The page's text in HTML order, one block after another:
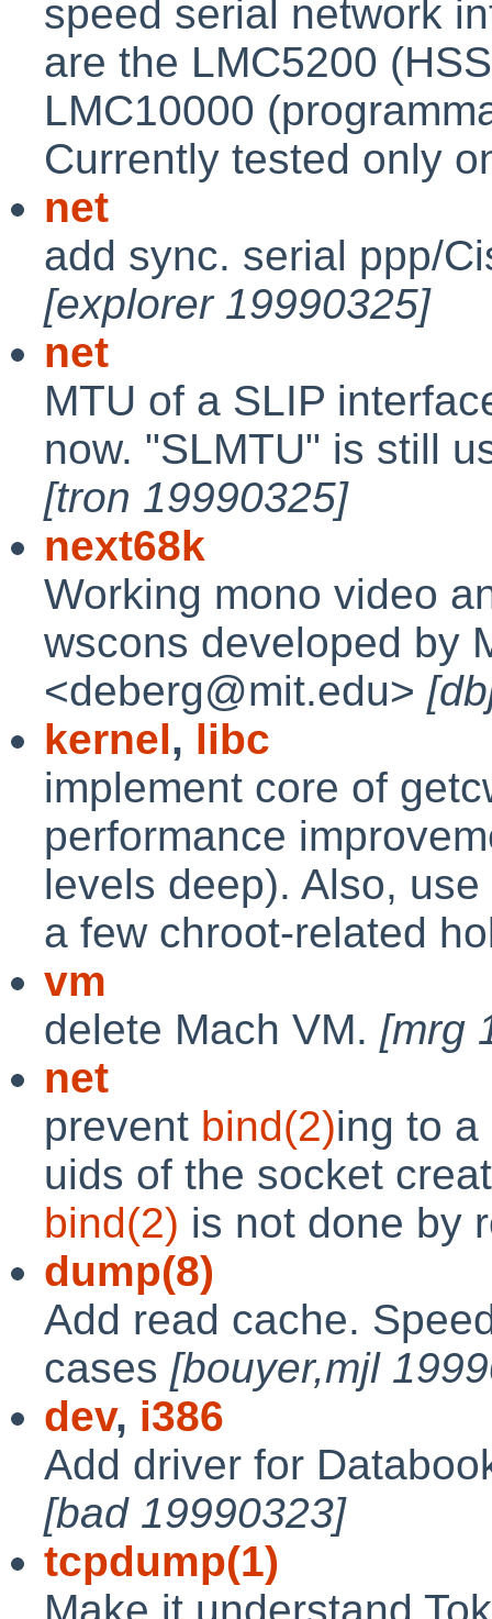
speed serial network
are the LMC5200
LMC10000
Currently tested only
net
add sync. serial ppp/
[explorer 19990325]
net
MTU of a SLIP
now. "SLMTU" is still
[tron 19990325]
next68k
Working mono video
wscons developed by
<deberg@mit.edu>
kernel, libc
implement core of
performance
levels deep). Also,
a few chroot-related
vm
delete Mach VM. [mrg
net
prevent bind(2)ing to
uids of the socket
bind(2) is not done by
dump(8)
Add read cache.
cases [bouyer,mjl
dev, i386
Add driver for
[bad 19990323]
tcpdump(1)